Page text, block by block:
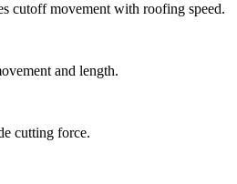
cutoff movement with roofing speed.
and length.
cutting force.